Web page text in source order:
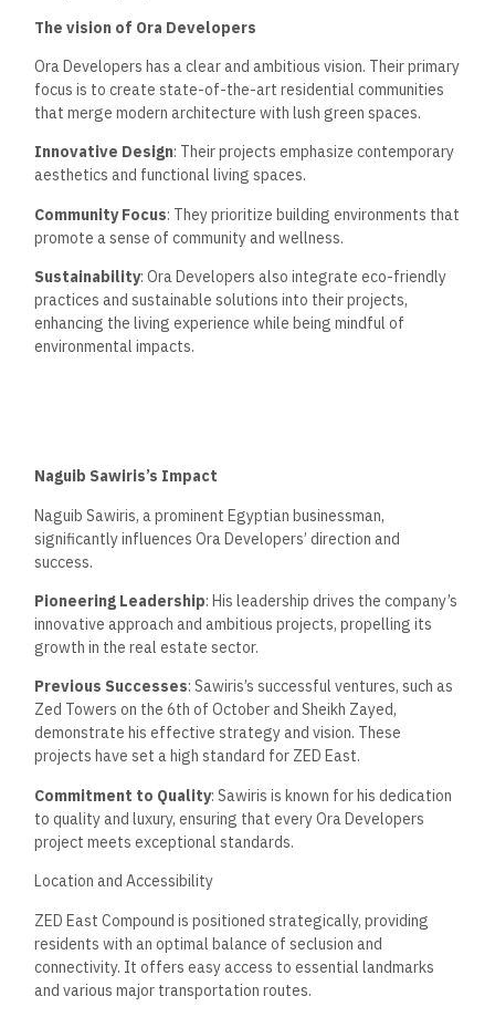
The vision of Ora Developers
Ora Developers has a clear and ambitious vision. Their primary
focus is to create state-of-the-art residential communities
that merge modern architecture with lush green spaces.
Innovative Design: Their projects emphasize contemporary
aesthetics and functional living spaces.
Community Focus: They prioritize building environments that
promote a sense of community and wellness.
Sustainability: Ora Developers also integrate eco-friendly
practices and sustainable solutions into their projects,
enhancing the living experience while being mindful of
environmental impacts.
Naguib Sawiris’s Impact
Naguib Sawiris, a prominent Egyptian businessman,
significantly influences Ora Developers’ direction and
success.
Pioneering Leadership: His leadership drives the company’s
innovative approach and ambitious projects, propelling its
growth in the real estate sector.
Previous Successes: Sawiris’s successful ventures, such as
Zed Towers on the 6th of October and Sheikh Zayed,
demonstrate his effective strategy and vision. These
projects have set a high standard for ZED East.
Commitment to Quality: Sawiris is known for his dedication
to quality and luxury, ensuring that every Ora Developers
project meets exceptional standards.
Location and Accessibility
ZED East Compound is positioned strategically, providing
residents with an optimal balance of seclusion and
connectivity. It offers easy access to essential landmarks
and various major transportation routes.